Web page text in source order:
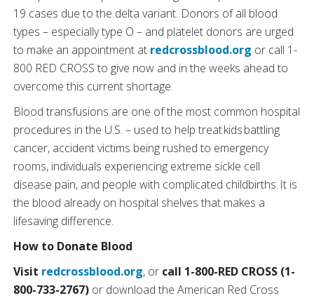
19 cases due to the delta variant. Donors of all blood
types – especially type O – and platelet donors are urged
to make an appointment at redcrossblood.org or call 1-
800 RED CROSS to give now and in the weeks ahead to
overcome this current shortage.
Blood transfusions are one of the most common hospital
procedures in the U.S. – used to help treat kids battling
cancer, accident victims being rushed to emergency
rooms, individuals experiencing extreme sickle cell
disease pain, and people with complicated childbirths. It is
the blood already on hospital shelves that makes a
lifesaving difference.
How to Donate Blood
Visit redcrossblood.org, or call 1-800-RED CROSS (1-
800-733-2767) or download the American Red Cross